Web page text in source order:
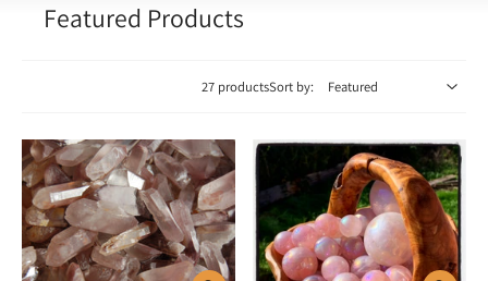
Featured Products
27 productsSort by: